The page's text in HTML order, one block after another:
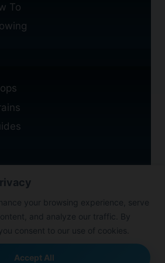
your browsing experience, serve
and analyze our traffic. By
consent to our use of cookies.
Accept All
To